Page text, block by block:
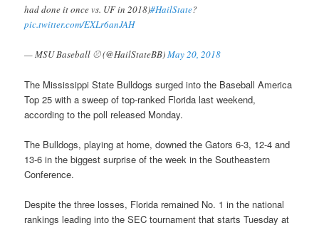
had done it once vs. UF in 2018)#HailState?
pic.twitter.com/EXLr6anJAH
— MSU Baseball ⚾ (@HailStateBB)May 20, 2018
The Mississippi State Bulldogs surged into the Baseball America
Top 25 with a sweep of top-ranked Florida last weekend,
according to the poll released Monday.
The Bulldogs, playing at home, downed the Gators 6-3, 12-4 and
13-6 in the biggest surprise of the week in the Southeastern
Conference.
Despite the three losses, Florida remained No. 1 in the national
rankings leading into the SEC tournament that starts Tuesday at